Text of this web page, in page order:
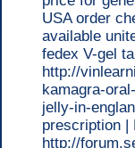
USA order
available
fedex V-gel
http://
kamagra-
jelly-in-
prescription |
http://